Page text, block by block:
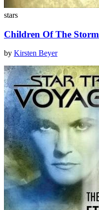
stars
Children Of The Storm
by Kirsten Beyer